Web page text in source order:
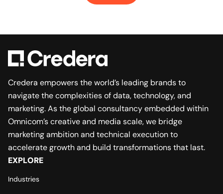
Credera empowers the world’s leading brands to
navigate the complexities of data, technology, and
marketing. As the global consultancy embedded within
Omnicom’s creative and media scale, we bridge
marketing ambition and technical execution to
accelerate growth and build transformations that last.
EXPLORE
Industries